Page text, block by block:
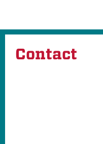
Contact